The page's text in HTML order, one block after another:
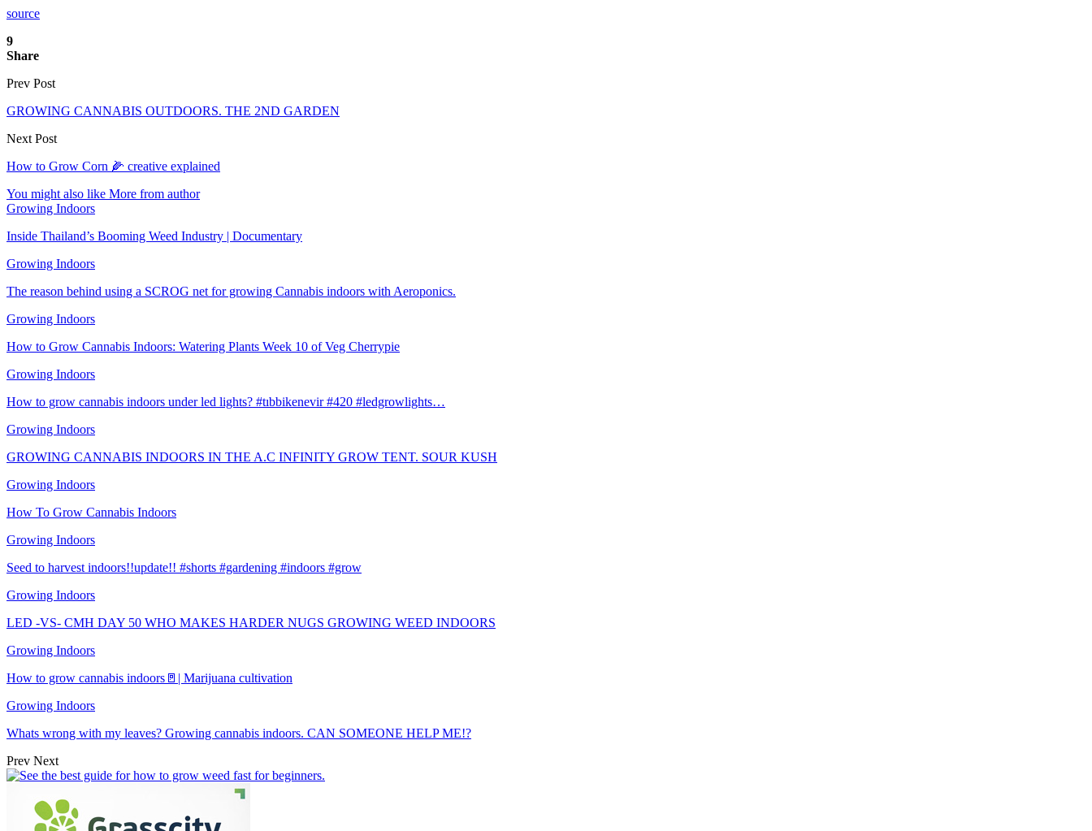
source
9
Share
Prev Post
GROWING CANNABIS OUTDOORS. THE 2ND GARDEN
Next Post
How to Grow Corn 🌽 creative explained
You might also like More from author
Growing Indoors
Inside Thailand’s Booming Weed Industry | Documentary
Growing Indoors
The reason behind using a SCROG net for growing Cannabis indoors with Aeroponics.
Growing Indoors
How to Grow Cannabis Indoors: Watering Plants Week 10 of Veg Cherrypie
Growing Indoors
How to grow cannabis indoors under led lights? #tıbbikenevir #420 #ledgrowlights…
Growing Indoors
GROWING CANNABIS INDOORS IN THE A.C INFINITY GROW TENT. SOUR KUSH
Growing Indoors
How To Grow Cannabis Indoors
Growing Indoors
Seed to harvest indoors!!update!! #shorts #gardening #indoors #grow
Growing Indoors
LED -VS- CMH DAY 50 WHO MAKES HARDER NUGS GROWING WEED INDOORS
Growing Indoors
How to grow cannabis indoors🚪| Marijuana cultivation
Growing Indoors
Whats wrong with my leaves? Growing cannabis indoors. CAN SOMEONE HELP ME!?
Prev Next